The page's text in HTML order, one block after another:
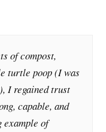
of compost,
turtle poop (I was
I regained trust
capable, and
of